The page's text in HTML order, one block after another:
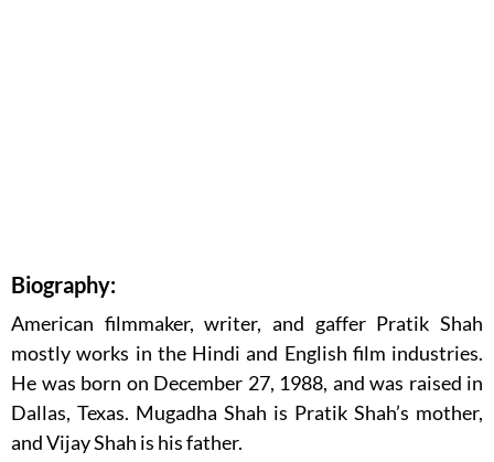
Biography:
American filmmaker, writer, and gaffer Pratik Shah
mostly works in the Hindi and English film industries.
He was born on December 27, 1988, and was raised in
Dallas, Texas. Mugadha Shah is Pratik Shah’s mother,
and Vijay Shah is his father.